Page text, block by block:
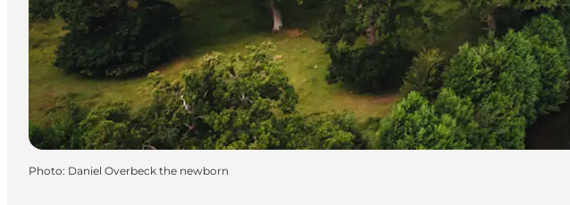
Photo: Daniel Overbeck the newborn